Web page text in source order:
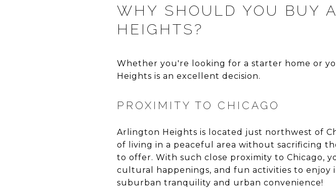
WHY SHOULD YOU BUY
HEIGHTS?
Whether you're looking for a starter home or
Heights is an excellent decision.
PROXIMITY TO CHICAGO
Arlington Heights is located just northwest of
of living in a peaceful area without sacrificing
to offer. With such close proximity to Chicago,
cultural happenings, and fun activities to
suburban tranquility and urban convenience!